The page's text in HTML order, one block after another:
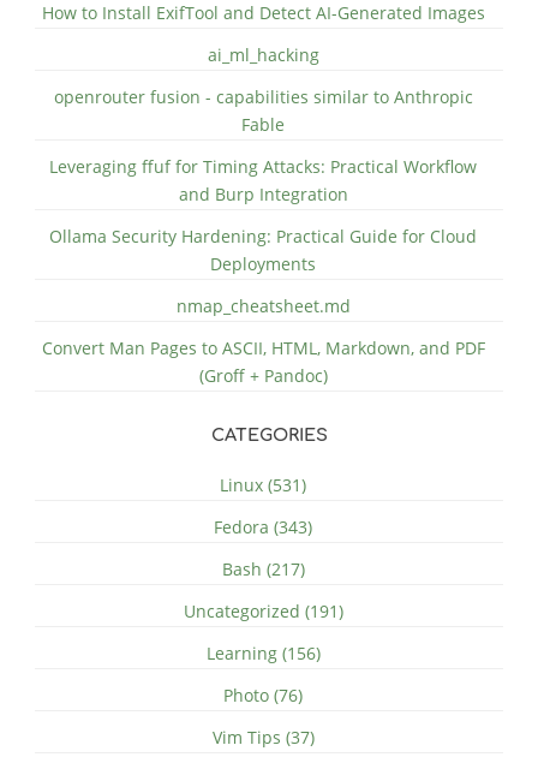
How to Install ExifTool and Detect AI-Generated Images
ai_ml_hacking
openrouter fusion - capabilities similar to Anthropic
Fable
Leveraging ffuf for Timing Attacks: Practical Workflow
and Burp Integration
Ollama Security Hardening: Practical Guide for Cloud
Deployments
nmap_cheatsheet.md
Convert Man Pages to ASCII, HTML, Markdown, and PDF
(Groff + Pandoc)
CATEGORIES
Linux (531)
Fedora (343)
Bash (217)
Uncategorized (191)
Learning (156)
Photo (76)
Vim Tips (37)